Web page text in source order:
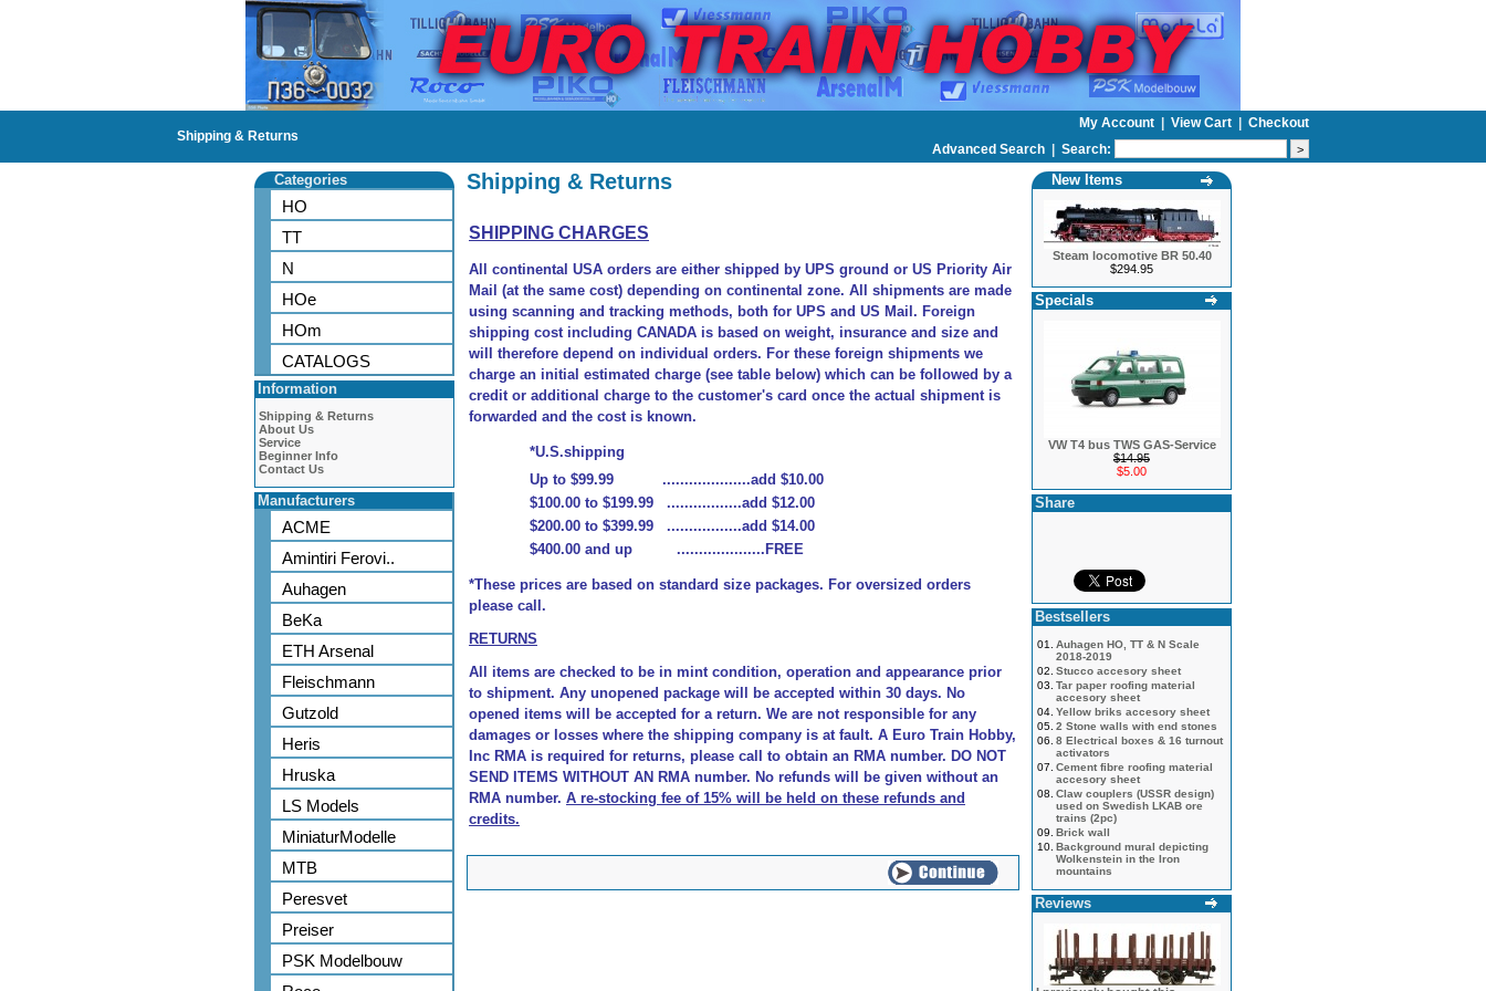
Shipping & Returns
My Account View Cart
Checkout
Advanced Search | Search:
Categories
HO
TT
N
HOe
HOm
CATALOGS
Information
Shipping & Returns
About Us
Service
Beginner Info
Contact Us
Manufacturers
ACME
Amintiri Ferovi..
Auhagen
BeKa
ETH Arsenal
Fleischmann
Gutzold
Heris
Hruska
LS Models
MiniaturModelle
MTB
Peresvet
Preiser
PSK Modelbouw
Shipping & Returns
SHIPPING CHARGES
All continental USA orders are either shipped by UPS ground or US Priority Air
Mail (at the same cost) depending on continental zone. All shipments are made
using scanning and tracking methods, both for UPS and US Mail. Foreign
shipping cost including CANADA is based on weight, insurance and size and
will therefore depend on individual orders. For these foreign shipments we
charge an initial estimated charge (see table below) which can be followed by a
credit or additional charge to the customer's card once the actual shipment is
forwarded and the cost is known.
*U.S.shipping
Up to $99.99 ....................add $10.00
$100.00 to $199.99 .................add $12.00
$200.00 to $399.99 .................add $14.00
$400.00 and up ....................FREE
*These prices are based on standard size packages. For oversized orders
please call.
RETURNS
All items are checked to be in mint condition, operation and appearance prior
to shipment. Any unopened package will be accepted within 30 days. No
opened items will be accepted for a return. We are not responsible for any
damages or losses where the shipping company is at fault. A Euro Train Hobby,
Inc RMA is required for returns, please call to obtain an RMA number. DO NOT
SEND ITEMS WITHOUT AN RMA number. No refunds will be given without an
RMA number. A re-stocking fee of 15% will be held on these refunds and
credits.
New Items
Steam locomotive BR 50.40
$294.95
Specials
VW T4 bus TWS GAS-Service
$14.95
$5.00
Share
Bestsellers
01.
Auhagen HO, TT & N Scale
2018-2019
02. Stucco accesory sheet
03. Tar paper roofing material
accesory sheet
04. Yellow briks accesory sheet
05. 2 Stone walls with end stones
06. 8 Electrical boxes & 16 turnout
activators
07. Cement fibre roofing material
accesory sheet
08. Claw couplers (USSR design)
used on Swedish LKAB ore
trains (2pc)
09. Brick wall
10. Background mural depicting
Wolkenstein in the Iron
mountains
Reviews